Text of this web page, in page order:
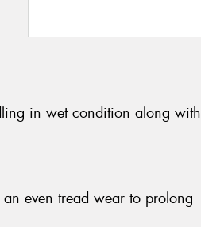
in wet condition along with
even tread wear to prolong